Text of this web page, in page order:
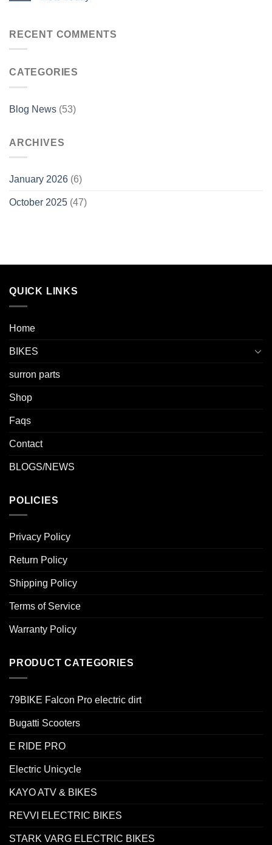
RECENT COMMENTS
CATEGORIES
Blog News (53)
ARCHIVES
January 2026 (6)
October 2025 (47)
QUICK LINKS
Home
BIKES
surron parts
Shop
Faqs
Contact
BLOGS/NEWS
POLICIES
Privacy Policy
Return Policy
Shipping Policy
Terms of Service
Warranty Policy
PRODUCT CATEGORIES
79BIKE Falcon Pro electric dirt
Bugatti Scooters
E RIDE PRO
Electric Unicycle
KAYO ATV & BIKES
REVVI ELECTRIC BIKES
STARK VARG ELECTRIC BIKES